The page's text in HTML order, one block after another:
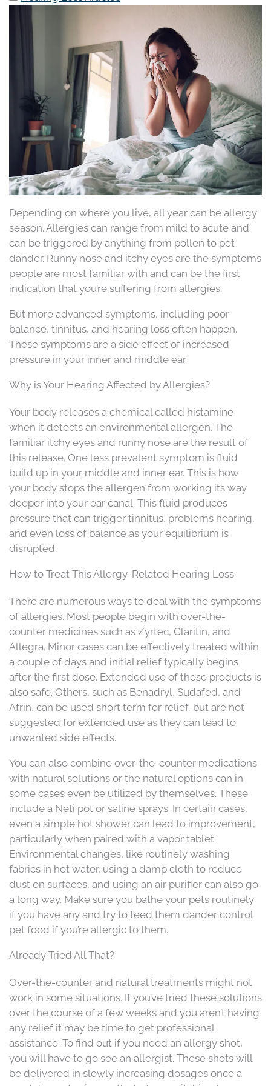
Depending on where you live, all year can be allergy
season. Allergies can range from mild to acute and
can be triggered by anything from pollen to pet
dander. Runny nose and itchy eyes are the symptoms
people are most familiar with and can be the first
indication that you’re suffering from allergies.
But more advanced symptoms, including poor
balance, tinnitus, and hearing loss often happen.
These symptoms are a side effect of increased
pressure in your inner and middle ear.
Why is Your Hearing Affected by Allergies?
Your body releases a chemical called histamine
when it detects an environmental allergen. The
familiar itchy eyes and runny nose are the result of
this release. One less prevalent symptom is fluid
build up in your middle and inner ear. This is how
your body stops the allergen from working its way
deeper into your ear canal. This fluid produces
pressure that can trigger tinnitus, problems hearing,
and even loss of balance as your equilibrium is
disrupted.
How to Treat This Allergy-Related Hearing Loss
There are numerous ways to deal with the symptoms
of allergies. Most people begin with over-the-
counter medicines such as Zyrtec, Claritin, and
Allegra. Minor cases can be effectively treated within
a couple of days and initial relief typically begins
after the first dose. Extended use of these products is
also safe. Others, such as Benadryl, Sudafed, and
Afrin, can be used short term for relief, but are not
suggested for extended use as they can lead to
unwanted side effects.
You can also combine over-the-counter medications
with natural solutions or the natural options can in
some cases even be utilized by themselves. These
include a Neti pot or saline sprays. In certain cases,
even a simple hot shower can lead to improvement,
particularly when paired with a vapor tablet.
Environmental changes, like routinely washing
fabrics in hot water, using a damp cloth to reduce
dust on surfaces, and using an air purifier can also go
a long way. Make sure you bathe your pets routinely
if you have any and try to feed them dander control
pet food if you’re allergic to them.
Already Tried All That?
Over-the-counter and natural treatments might not
work in some situations. If you’ve tried these solutions
over the course of a few weeks and you aren’t having
any relief it may be time to get professional
assistance. To find out if you need an allergy shot,
you will have to go see an allergist. These shots will
be delivered in slowly increasing dosages once a